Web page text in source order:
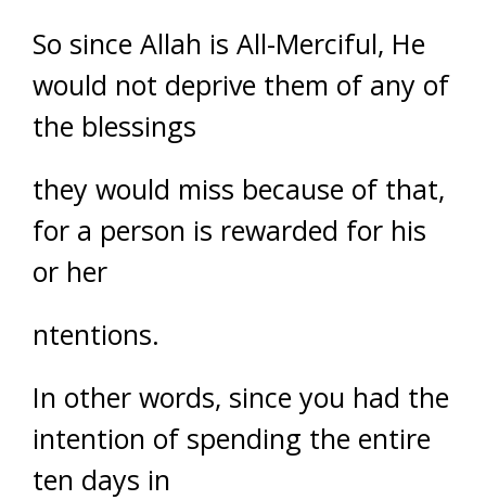
So since Allah is All-Merciful, He
would not deprive them of any of
the blessings
they would miss because of that,
for a person is rewarded for his
or her
ntentions.
In other words, since you had the
intention of spending the entire
ten days in